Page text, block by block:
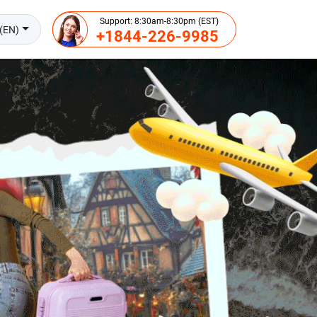
Support: 8:30am-8:30pm (EST)
+1844-226-9985